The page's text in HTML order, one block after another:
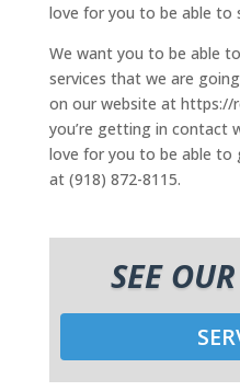
love for you to be able to
We want you to be able
services that we are
on our website at https://
you’re getting in contact
love for you to be able to
at (918) 872-8115.
SEE